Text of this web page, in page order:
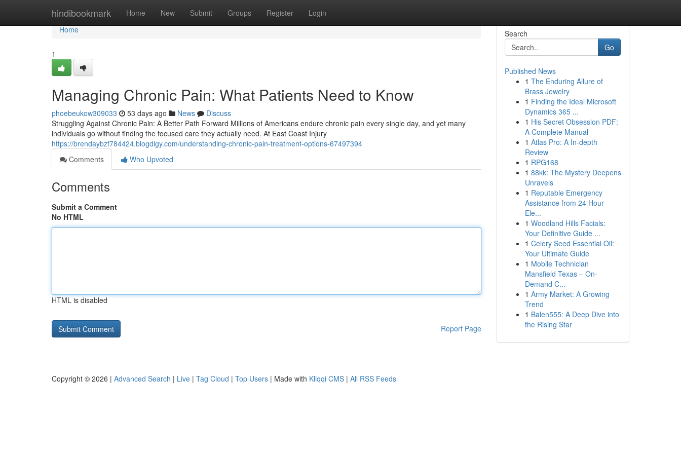
hindibookmark Home New Submit Groups Register Login
Home
Home
1
Managing Chronic Pain: What Patients Need to Know
phoebeukow309033 53 days ago News
Discuss
Struggling Against Chronic Pain: A Better Path Forward Millions of Americans endure chronic pain every single day, and yet many
individuals go without finding the focused care they actually need. At East Coast Injury
https://brendaybzf784424.blogdigy.com/understanding-chronic-pain-treatment-options-67497394
Comments
Who Upvoted
Comments
Submit a Comment
No HTML
HTML is disabled
Report Page
Search
Go
Published News
1 The Enduring Allure of
Brass Jewelry
1 Finding the Ideal Microsoft
Dynamics 365 ...
1 His Secret Obsession PDF:
A Complete Manual
1 Atlas Pro: A In-depth
Review
1 RPG168
1 88kk: The Mystery Deepens
Unravels
1 Reputable Emergency
Assistance from 24 Hour
Ele...
1 Woodland Hills Facials:
Your Definitive Guide ...
1 Celery Seed Essential Oil:
Your Ultimate Guide
1 Mobile Technician
Mansfield Texas – On-
Demand C...
1 Army Market: A Growing
Trend
1 Balen555: A Deep Dive into
the Rising Star
Copyright © 2026 | Advanced Search | Live | Tag Cloud | Top Users | Made with Kliqqi CMS | All RSS Feeds